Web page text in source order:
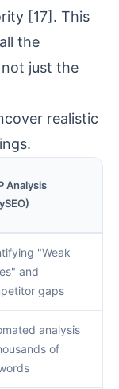
[17]. This
the
just the
realistic
Analysis
"Weak
and
gaps
analysis
of